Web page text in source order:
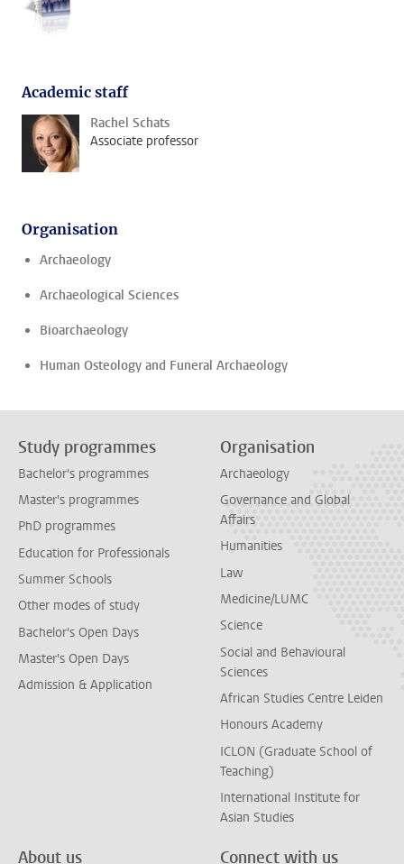
Academic staff
Rachel Schats
Associate professor
Organisation
Archaeology
Archaeological Sciences
Bioarchaeology
Human Osteology and Funeral Archaeology
Study programmes
Bachelor's programmes
Master's programmes
PhD programmes
Education for Professionals
Summer Schools
Other modes of study
Bachelor's Open Days
Master's Open Days
Admission & Application
Organisation
Archaeology
Governance and Global
Affairs
Humanities
Law
Medicine/LUMC
Science
Social and Behavioural
Sciences
African Studies Centre Leiden
Honours Academy
ICLON (Graduate School of
Teaching)
International Institute for
Asian Studies
About us Connect with us